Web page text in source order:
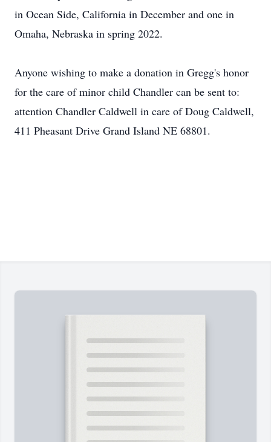
in Ocean Side, California in December and one in
Omaha, Nebraska in spring 2022.
Anyone wishing to make a donation in Gregg's honor
for the care of minor child Chandler can be sent to:
attention Chandler Caldwell in care of Doug Caldwell,
411 Pheasant Drive Grand Island NE 68801.